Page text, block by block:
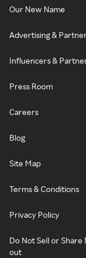
Our New Name
Advertising &
Influencers &
Press Room
Careers
Blog
Site Map
Terms & Conditions
Privacy Policy
Do Not Sell or
out